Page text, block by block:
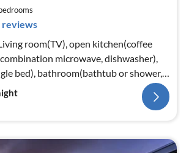
reviews
room(TV), open kitchen(coffee
microwave, dishwasher),
bed), bathroom(bathtub or shower,